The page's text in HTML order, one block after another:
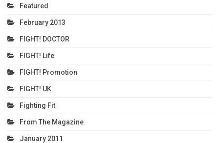
Featured
February 2013
FIGHT! DOCTOR
FIGHT! Life
FIGHT! Promotion
FIGHT! UK
Fighting Fit
From The Magazine
January 2011